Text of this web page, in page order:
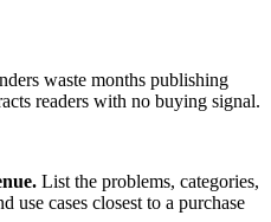
waste months publishing
readers with no buying signal.
List the problems, categories,
use cases closest to a purchase